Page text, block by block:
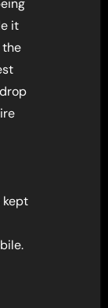
it
the
kept